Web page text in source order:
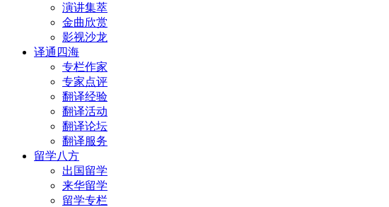
演讲集萃
金曲欣赏
影视沙龙
译通四海
专栏作家
专家点评
翻译经验
翻译活动
翻译论坛
翻译服务
留学八方
出国留学
来华留学
留学专栏